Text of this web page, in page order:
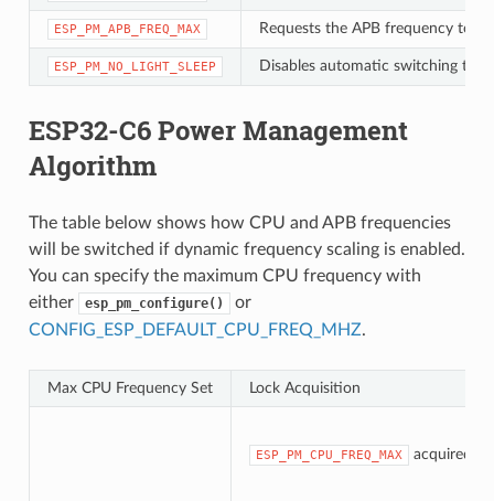
ESP_PM_APB_FREQ_MAX Requests the APB frequency to
ESP_PM_NO_LIGHT_SLEEP Disables automatic switching to
ESP32-C6 Power Management
Algorithm
The table below shows how CPU and APB frequencies
will be switched if dynamic frequency scaling is enabled.
You can specify the maximum CPU frequency with
either
esp_pm_configure()
or
CONFIG_ESP_DEFAULT_CPU_FREQ_MHZ.
Max CPU Frequency Set Lock Acquisition
ESP_PM_CPU_FREQ_MAX acquired